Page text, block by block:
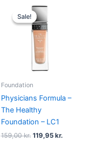
Sale!
Sale!
Foundation
Physicians Formula –
The Healthy
Foundation – LC1
159,00kr.
Original
price
was:
159,00 kr..
119,95kr.